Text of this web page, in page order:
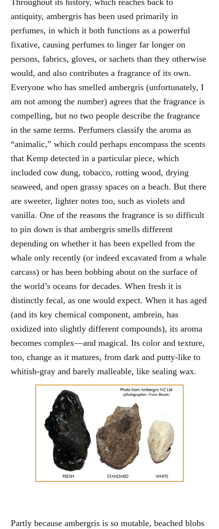
Throughout its history, which reaches back to
antiquity, ambergris has been used primarily in
perfumes, in which it both functions as a powerful
fixative, causing perfumes to linger far longer on
persons, fabrics, gloves, or sachets than they otherwise
would, and also contributes a fragrance of its own.
Everyone who has smelled ambergris (unfortunately, I
am not among the number) agrees that the fragrance is
compelling, but no two people describe the fragrance
in the same terms. Perfumers classify the aroma as
“animalic,” which could perhaps encompass the scents
that Kemp detected in a particular piece, which
included cow dung, tobacco, rotting wood, drying
seaweed, and open grassy spaces on a beach. But there
are sweeter, lighter notes too, such as violets and
vanilla. One of the reasons the fragrance is so difficult
to pin down is that ambergris smells different
depending on whether it has been expelled from the
whale only recently (or indeed excavated from a whale
carcass) or has been bobbing about on the surface of
the world’s oceans for decades. When fresh it is
distinctly fecal, as one would expect. When it has aged
(and its key chemical component, ambrein, has
oxidized into slightly different compounds), its aroma
becomes complex—and magical. Its color and texture,
too, change as it matures, from dark and putty-like to
whitish-gray and barely malleable, like sealing wax.
Partly because ambergris is so mutable, beached blobs